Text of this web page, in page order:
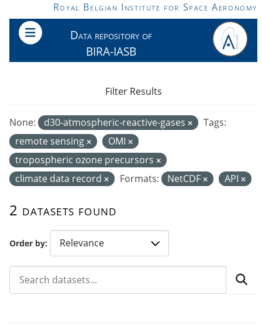
Skip to main contentRoyal Belgian Institute for Space Aeronomy
Data repository of
BIRA-IASB
Order by
2 datasets found
None: d30-atmospheric-reactive-gases
Tags:
remote sensing
OMI
tropospheric ozone precursors
climate data record
Formats: NetCDF API
Filter Results